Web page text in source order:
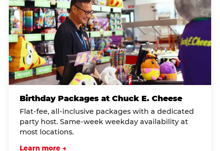
Birthday Packages at Chuck E. Cheese
Flat-fee, all-inclusive packages with a dedicated
party host. Same-week weekday availability at
most locations.
Learn more →